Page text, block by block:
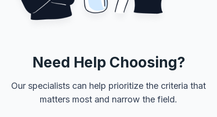
Need Help Choosing?
Our specialists can help prioritize the criteria that
matters most and narrow the field.